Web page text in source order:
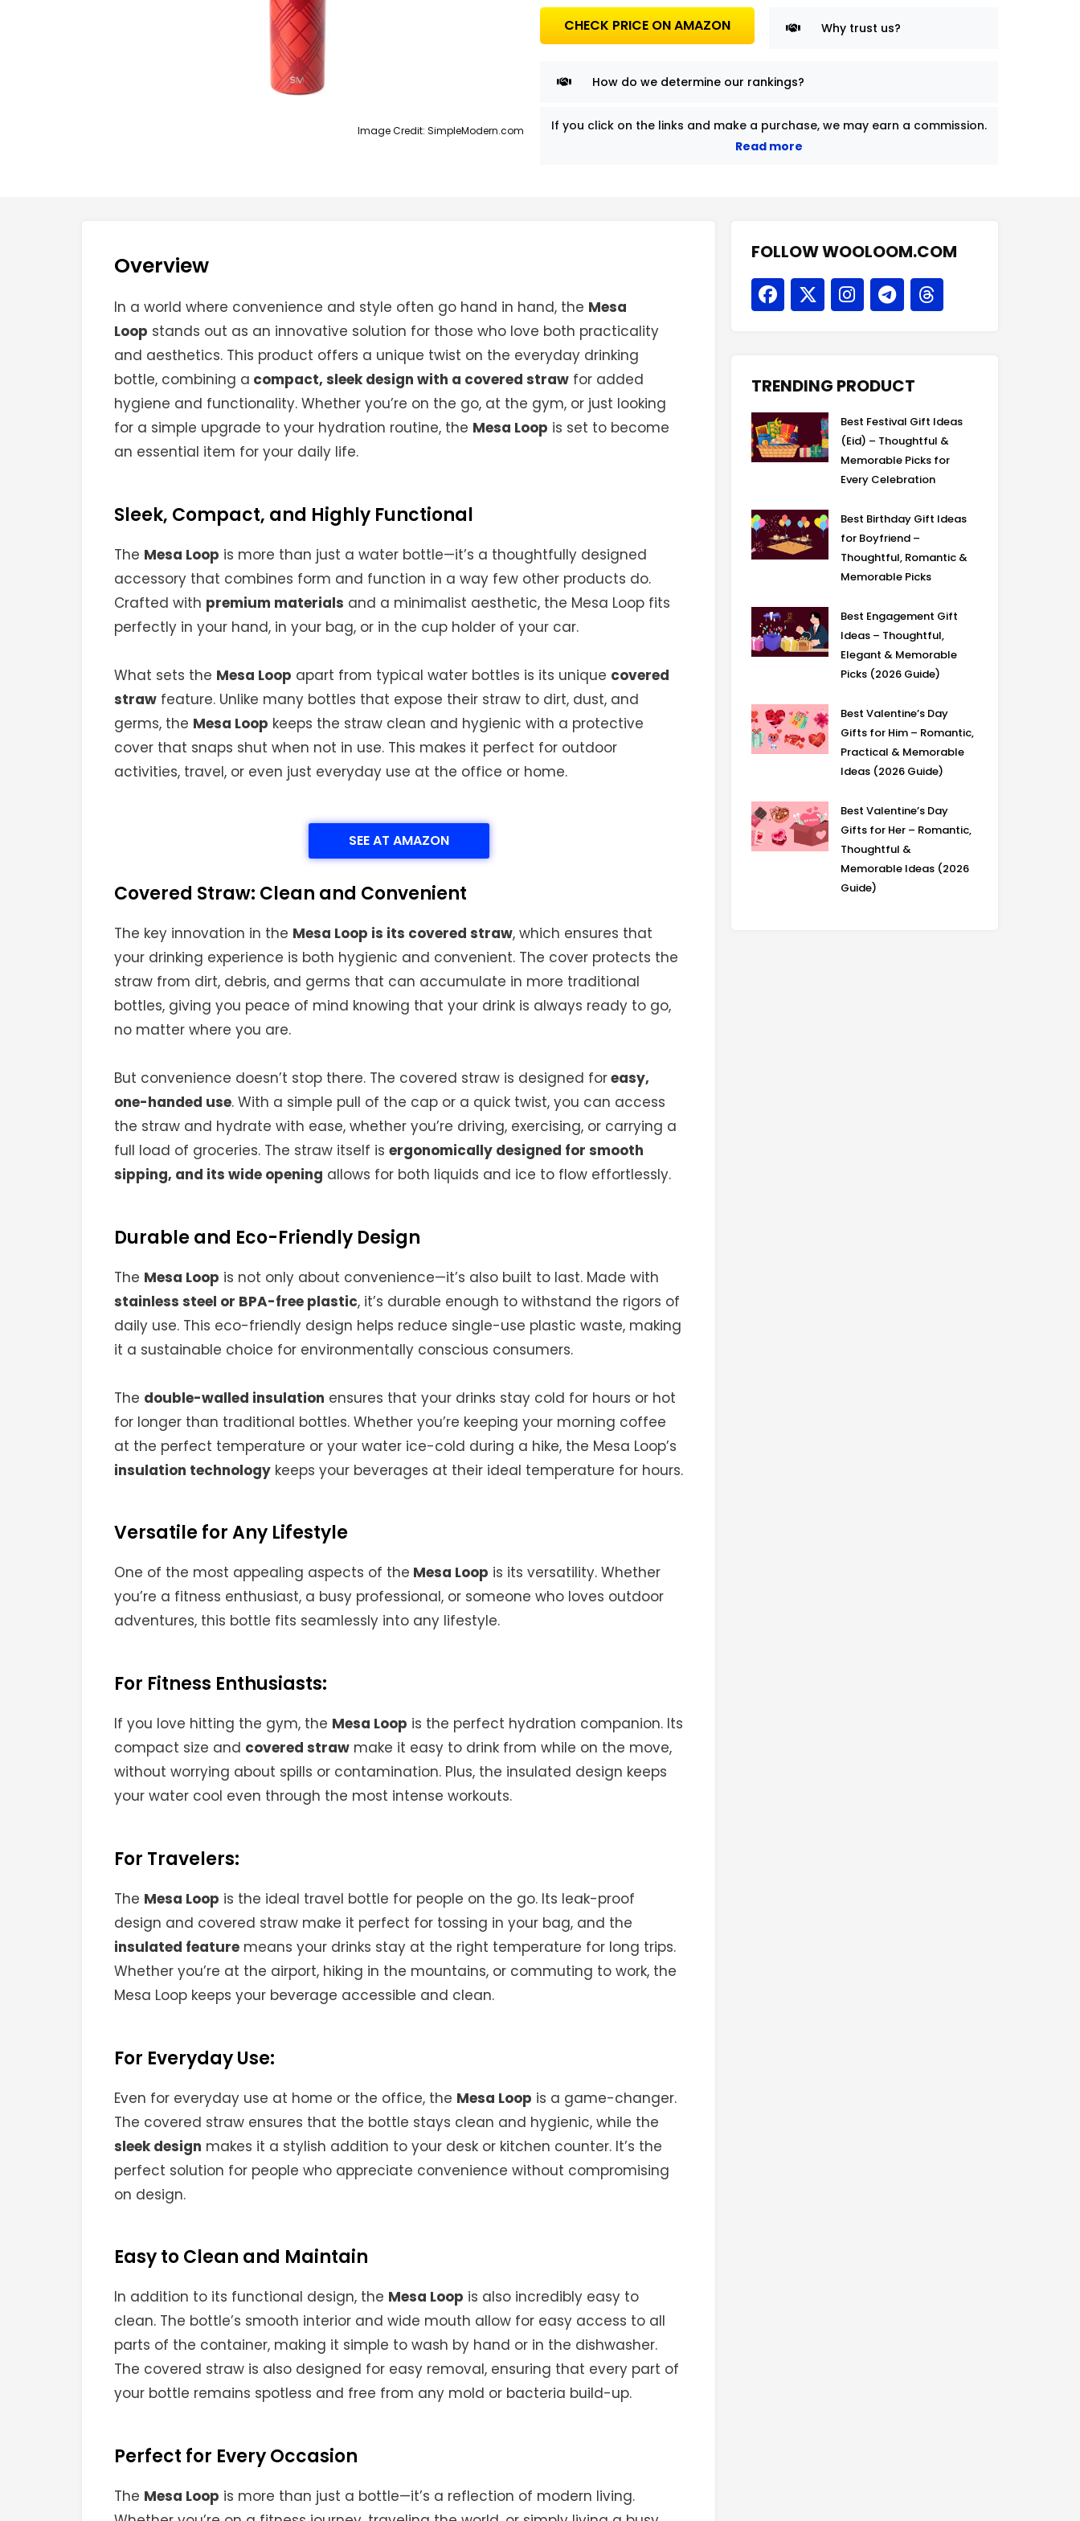
Image Credit: SimpleModern.com
CHECK PRICE ON AMAZON Why trust us?
How do we determine our rankings?
If you click on the links and make a purchase, we may earn a commission.
Read more
Overview
In a world where convenience and style often go hand in hand, the Mesa
Loop stands out as an innovative solution for those who love both practicality
and aesthetics. This product offers a unique twist on the everyday drinking
bottle, combining a compact, sleek design with a covered straw for added
hygiene and functionality. Whether you’re on the go, at the gym, or just looking
for a simple upgrade to your hydration routine, the Mesa Loop is set to become
an essential item for your daily life.
Sleek, Compact, and Highly Functional
The Mesa Loop is more than just a water bottle—it’s a thoughtfully designed
accessory that combines form and function in a way few other products do.
Crafted with premium materials and a minimalist aesthetic, the Mesa Loop fits
perfectly in your hand, in your bag, or in the cup holder of your car.
What sets the Mesa Loop apart from typical water bottles is its unique covered
straw feature. Unlike many bottles that expose their straw to dirt, dust, and
germs, the Mesa Loop keeps the straw clean and hygienic with a protective
cover that snaps shut when not in use. This makes it perfect for outdoor
activities, travel, or even just everyday use at the office or home.
SEE AT AMAZON
Covered Straw: Clean and Convenient
The key innovation in the Mesa Loop is its covered straw, which ensures that
your drinking experience is both hygienic and convenient. The cover protects the
straw from dirt, debris, and germs that can accumulate in more traditional
bottles, giving you peace of mind knowing that your drink is always ready to go,
no matter where you are.
But convenience doesn’t stop there. The covered straw is designed foreasy,
one-handed use. With a simple pull of the cap or a quick twist, you can access
the straw and hydrate with ease, whether you’re driving, exercising, or carrying a
full load of groceries. The straw itself is ergonomically designed for smooth
sipping, and its wide opening allows for both liquids and ice to flow effortlessly.
Durable and Eco-Friendly Design
The Mesa Loop is not only about convenience—it’s also built to last. Made with
stainless steel or BPA-free plastic, it’s durable enough to withstand the rigors of
daily use. This eco-friendly design helps reduce single-use plastic waste, making
it a sustainable choice for environmentally conscious consumers.
The double-walled insulation ensures that your drinks stay cold for hours or hot
for longer than traditional bottles. Whether you’re keeping your morning coffee
at the perfect temperature or your water ice-cold during a hike, the Mesa Loop’s
insulation technology keeps your beverages at their ideal temperature for hours.
Versatile for Any Lifestyle
One of the most appealing aspects of the Mesa Loop is its versatility. Whether
you’re a fitness enthusiast, a busy professional, or someone who loves outdoor
adventures, this bottle fits seamlessly into any lifestyle.
For Fitness Enthusiasts:
If you love hitting the gym, the Mesa Loop is the perfect hydration companion. Its
compact size and covered straw make it easy to drink from while on the move,
without worrying about spills or contamination. Plus, the insulated design keeps
your water cool even through the most intense workouts.
For Travelers:
The Mesa Loop is the ideal travel bottle for people on the go. Its leak-proof
design and covered straw make it perfect for tossing in your bag, and the
insulated feature means your drinks stay at the right temperature for long trips.
Whether you’re at the airport, hiking in the mountains, or commuting to work, the
Mesa Loop keeps your beverage accessible and clean.
For Everyday Use:
Even for everyday use at home or the office, the Mesa Loop is a game-changer.
The covered straw ensures that the bottle stays clean and hygienic, while the
sleek design makes it a stylish addition to your desk or kitchen counter. It’s the
perfect solution for people who appreciate convenience without compromising
on design.
Easy to Clean and Maintain
In addition to its functional design, the Mesa Loop is also incredibly easy to
clean. The bottle’s smooth interior and wide mouth allow for easy access to all
parts of the container, making it simple to wash by hand or in the dishwasher.
The covered straw is also designed for easy removal, ensuring that every part of
your bottle remains spotless and free from any mold or bacteria build-up.
Perfect for Every Occasion
The Mesa Loop is more than just a bottle—it’s a reflection of modern living.
FOLLOW WOOLOOM.COM
F
a
o
o
k
X
-
t
t
e
I
n
g
r
a
m
T
e
r
a
m
T
h
TRENDING PRODUCT
Best Festival Gift Ideas
(Eid) – Thoughtful &
Memorable Picks for
Every Celebration
Best Birthday Gift Ideas
for Boyfriend –
Thoughtful, Romantic &
Memorable Picks
Best Engagement Gift
Ideas – Thoughtful,
Elegant & Memorable
Picks (2026 Guide)
Best Valentine’s Day
Gifts for Him – Romantic,
Practical & Memorable
Ideas (2026 Guide)
Best Valentine’s Day
Gifts for Her – Romantic,
Thoughtful &
Memorable Ideas (2026
Guide)